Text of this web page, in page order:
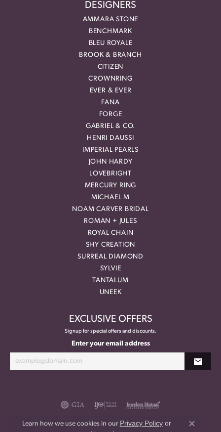
DESIGNERS
AMMARA STONE
BENCHMARK
BLEU ROYALE
BROOK & BRANCH
CITIZEN
CROWNRING
EVER & EVER
FANA
FORGE
GABRIEL & CO.
HENRI DAUSSI
IMPERIAL PEARLS
JOHN HARDY
LOVEBRIGHT
MERCURY RING
MICHAEL M
NOAM CARVER BRIDAL
ROMAN + JULES
ROYAL CHAIN
SHY CREATION
SURREAL DIAMOND
SYLVIE
TANTALUM
UNEEK
EXCLUSIVE OFFERS
Signup for special offers and discounts.
Enter your email address
Learn how we use cookies in our Privacy Policyor
Close